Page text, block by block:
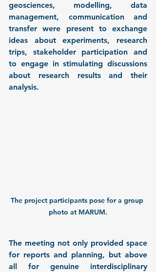
geosciences, modelling, data
management, communication and
transfer were present to exchange
ideas about experiments, research
trips, stakeholder participation and
to engage in stimulating discussions
about research results and their
analysis.
The project participants pose for a group
photo at MARUM.
The meeting not only provided space
for reports and planning, but above
all for genuine interdisciplinary